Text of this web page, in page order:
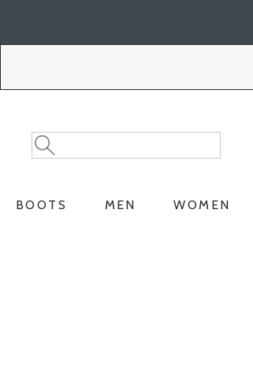
Search
Catalog
Search
BOOTS MEN WOMEN